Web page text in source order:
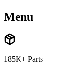
Menu
185K+ Parts